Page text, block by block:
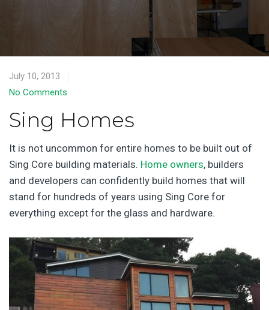
July 10, 2013
No Comments
Sing Homes
It is not uncommon for entire homes to be built out of
Sing Core building materials. Home owners, builders
and developers can confidently build homes that will
stand for hundreds of years using Sing Core for
everything except for the glass and hardware.